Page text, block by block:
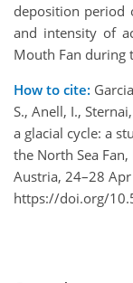
deposition period
and intensity of
Mouth Fan during
How to cite:
S., Anell, I.,
a glacial cycle: a
the North Sea
Austria, 24–28
https://doi.org/